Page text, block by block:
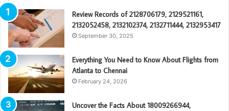
Review Records of 2128706179, 2129521161,
2132052458, 2132102374, 2132711444, 2132953417
September 30, 2025
Everything You Need to Know About Flights from
Atlanta to Chennai
February 24, 2026
Uncover the Facts About 18009266944,